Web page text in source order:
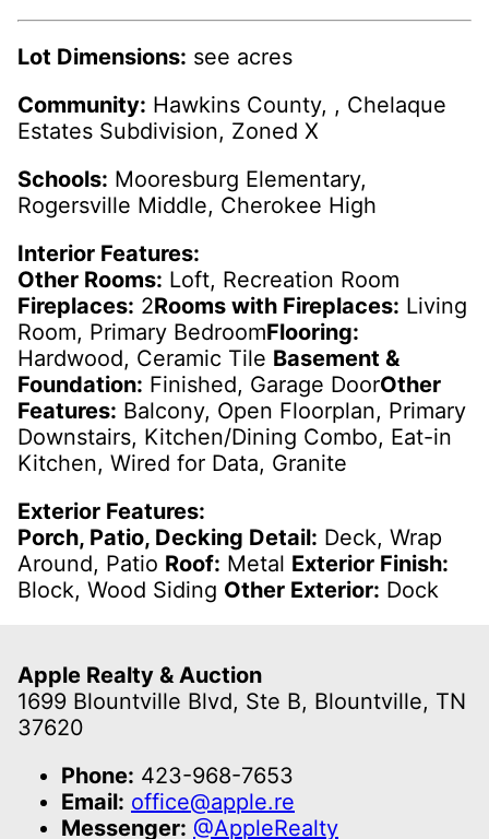
Lot Dimensions: see acres
Community: Hawkins County, , Chelaque
Estates Subdivision, Zoned X
Schools: Mooresburg Elementary,
Rogersville Middle, Cherokee High
Interior Features:
Other Rooms: Loft, Recreation Room
Fireplaces: 2Rooms with Fireplaces: Living
Room, Primary BedroomFlooring:
Hardwood, Ceramic Tile Basement &
Foundation: Finished, Garage DoorOther
Features: Balcony, Open Floorplan, Primary
Downstairs, Kitchen/Dining Combo, Eat-in
Kitchen, Wired for Data, Granite
Exterior Features:
Porch, Patio, Decking Detail: Deck, Wrap
Around, Patio Roof: Metal Exterior Finish:
Block, Wood Siding Other Exterior: Dock
Apple Realty & Auction
1699 Blountville Blvd, Ste B, Blountville, TN
37620
Phone: 423-968-7653
Email: office@apple.re
Messenger: @AppleRealty